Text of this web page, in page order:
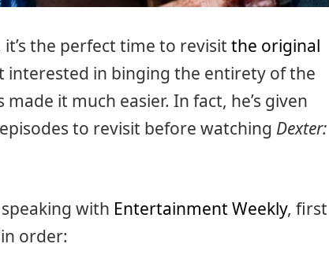
the perfect time to revisit the original
interested in binging the entirety of the
it much easier. In fact, he’s given
to revisit before watching Dexter:
speaking with Entertainment Weekly, first
order: